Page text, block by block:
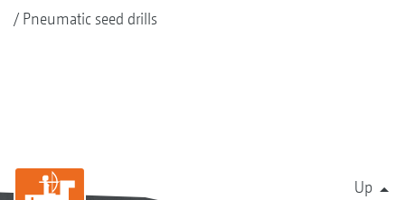
Pneumatic seed drills
Up